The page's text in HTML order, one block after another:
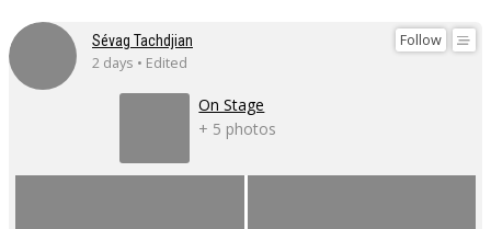
Follow
Sévag Tachdjian
2 days • Edited
On Stage
+ 5 photos